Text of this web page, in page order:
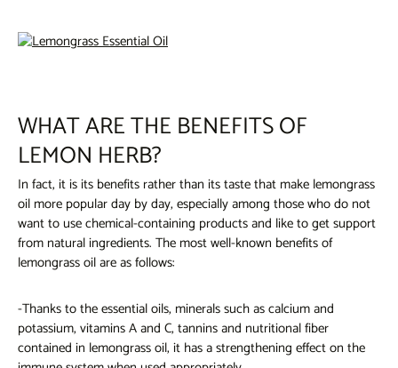
WHAT ARE THE BENEFITS OF
LEMON HERB?
In fact, it is its benefits rather than its taste that make lemongrass
oil more popular day by day, especially among those who do not
want to use chemical-containing products and like to get support
from natural ingredients. The most well-known benefits of
lemongrass oil are as follows:
-Thanks to the essential oils, minerals such as calcium and
potassium, vitamins A and C, tannins and nutritional fiber
contained in lemongrass oil, it has a strengthening effect on the